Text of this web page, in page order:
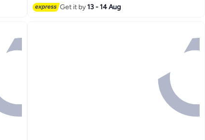
Get it by13 - 14 Aug